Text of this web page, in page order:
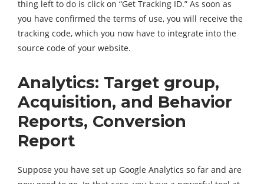
thing left to do is click on “Get Tracking ID.” As soon as
you have confirmed the terms of use, you will receive the
tracking code, which you now have to integrate into the
source code of your website.
Analytics: Target group,
Acquisition, and Behavior
Reports, Conversion
Report
Suppose you have set up Google Analytics so far and are